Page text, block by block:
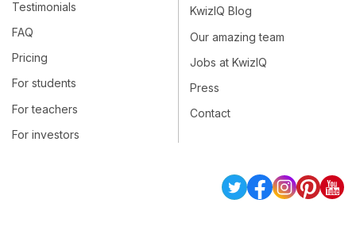
Testimonials
FAQ
Pricing
For students
For teachers
For investors
KwizIQ Blog
Our amazing team
Jobs at KwizIQ
Press
Contact